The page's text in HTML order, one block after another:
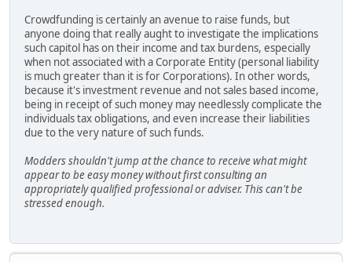
Crowdfunding is certainly an avenue to raise funds, but
anyone doing that really aught to investigate the implications
such capitol has on their income and tax burdens, especially
when not associated with a Corporate Entity (personal liability
is much greater than it is for Corporations). In other words,
because it's investment revenue and not sales based income,
being in receipt of such money may needlessly complicate the
individuals tax obligations, and even increase their liabilities
due to the very nature of such funds.
Modders shouldn't jump at the chance to receive what might
appear to be easy money without first consulting an
appropriately qualified professional or adviser. This can't be
stressed enough.